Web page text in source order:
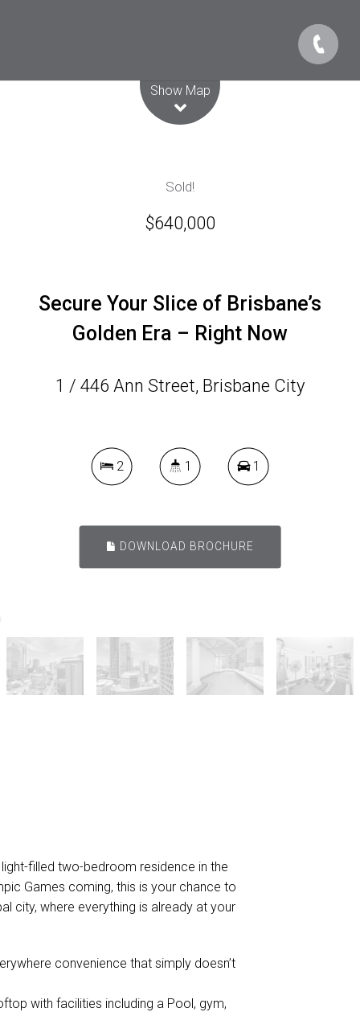
Show Map
Sold!
$640,000
Secure Your Slice of Brisbane’s
Golden Era – Right Now
1 / 446 Ann Street, Brisbane City
2 1 1
DOWNLOAD BROCHURE
filled two-bedroom residence in the
Games coming, this is your chance to
city, where everything is already at your
convenience that simply doesn’t
with facilities including a Pool, gym,